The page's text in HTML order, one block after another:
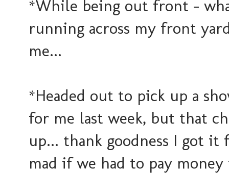
*While being out front -
running across my front
me...
*Headed out to pick up a
for me last week, but that
up... thank goodness I got
mad if we had to pay